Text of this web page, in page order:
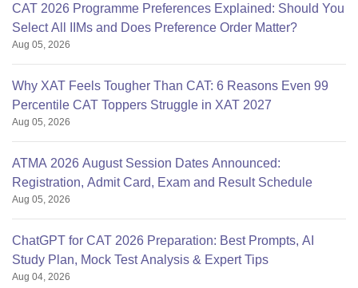
CAT 2026 Programme Preferences Explained: Should You
Select All IIMs and Does Preference Order Matter?
Aug 05, 2026
Why XAT Feels Tougher Than CAT: 6 Reasons Even 99
Percentile CAT Toppers Struggle in XAT 2027
Aug 05, 2026
ATMA 2026 August Session Dates Announced:
Registration, Admit Card, Exam and Result Schedule
Aug 05, 2026
ChatGPT for CAT 2026 Preparation: Best Prompts, AI
Study Plan, Mock Test Analysis & Expert Tips
Aug 04, 2026